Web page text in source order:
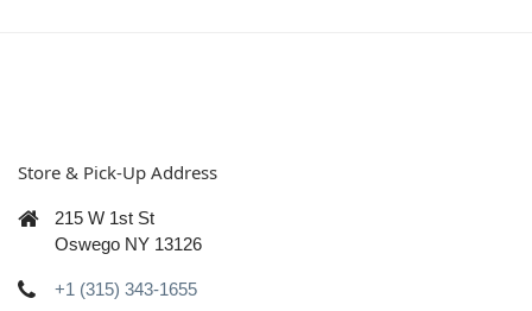
Store & Pick-Up Address
215 W 1st St
Oswego NY 13126
+1 (315) 343-1655